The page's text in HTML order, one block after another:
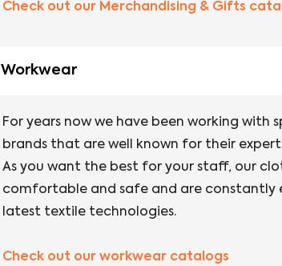
Check out our Merchandising & Gifts
Workwear
For years now we have been working with
brands that are well known for their
As you want the best for your staff, our
comfortable and safe and are constantly
latest textile technologies.
Check out our workwear catalogs